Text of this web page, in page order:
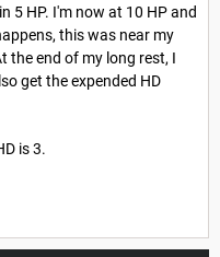
5 HP. I'm now at 10 HP and
this was near my
the end of my long rest, I
get the expended HD
is 3.